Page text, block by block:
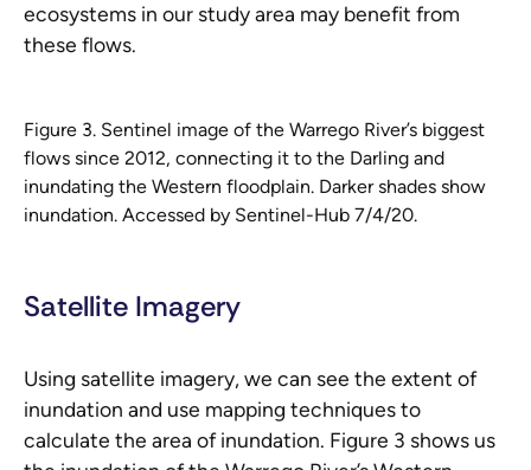
ecosystems in our study area may benefit from
these flows.
Figure 3. Sentinel image of the Warrego River’s biggest
flows since 2012, connecting it to the Darling and
inundating the Western floodplain. Darker shades show
inundation. Accessed by Sentinel-Hub 7/4/20.
Satellite Imagery
Using satellite imagery, we can see the extent of
inundation and use mapping techniques to
calculate the area of inundation. Figure 3 shows us